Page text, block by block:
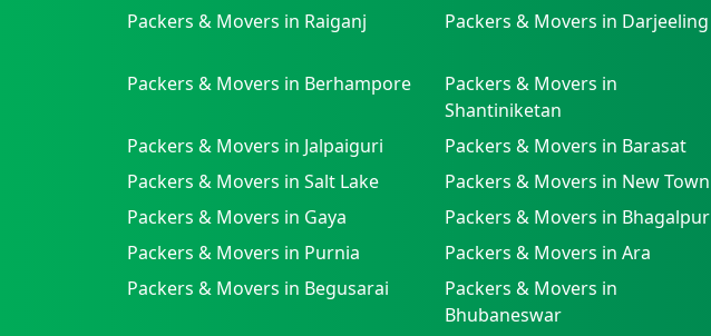
Packers & Movers in Raiganj
Packers & Movers in Darjeeling
Packers & Movers in Berhampore
Packers & Movers in
Shantiniketan
Packers & Movers in Jalpaiguri Packers & Movers in Barasat
Packers & Movers in Salt Lake
Packers & Movers in New Town
Packers & Movers in Gaya
Packers & Movers in Bhagalpur
Packers & Movers in Purnia
Packers & Movers in Ara
Packers & Movers in Begusarai
Packers & Movers in
Bhubaneswar